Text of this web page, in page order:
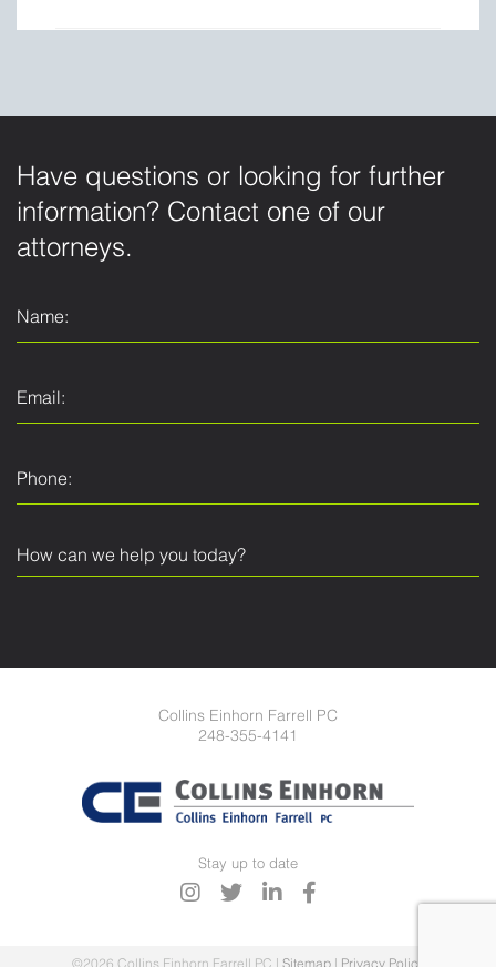
Have questions or looking for further
information? Contact one of our
attorneys.
Collins Einhorn Farrell PC
248-355-4141
Stay up to date